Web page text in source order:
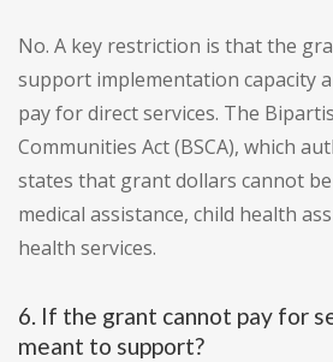
No. A key restriction is that the
support implementation capacity
pay for direct services. The
Communities Act (BSCA), which
states that grant dollars cannot
medical assistance, child health
health services.
6. If the grant cannot pay for
meant to support?